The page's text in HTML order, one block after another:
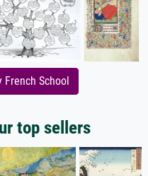
French School
top sellers